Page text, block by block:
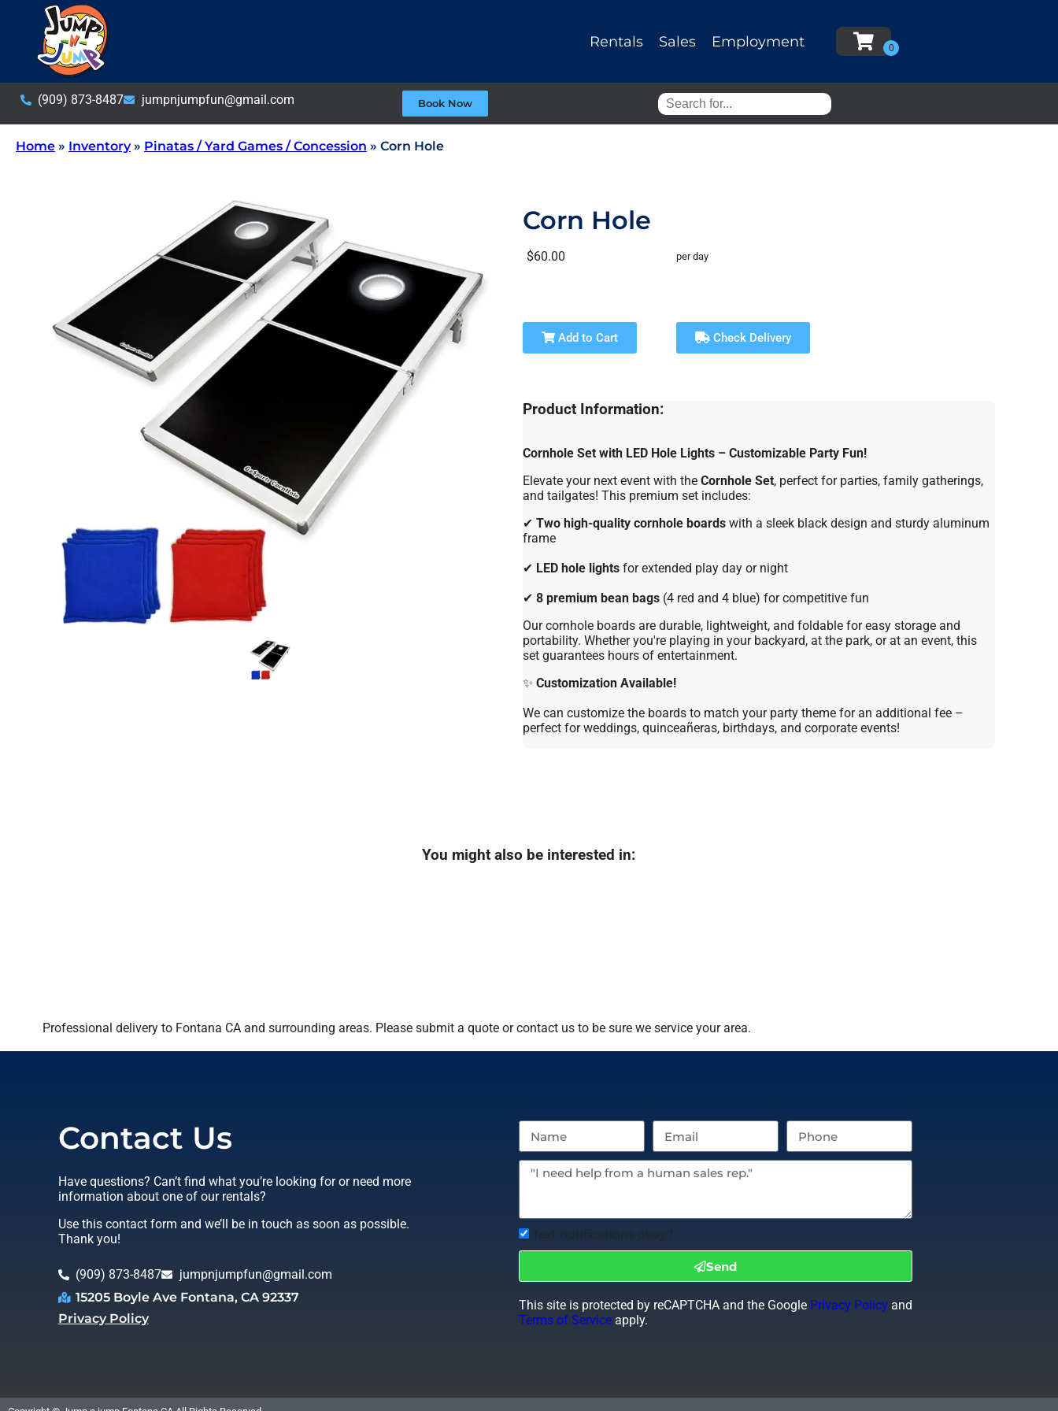
Rentals Sales Employment
(909) 873-8487 jumpnjumpfun@gmail.com Book Now
Home » Inventory» Pinatas / Yard Games / Concession » Corn Hole
Corn Hole
$60.00 per day
Add to Cart Check Delivery
Product Information:
Cornhole Set with LED Hole Lights – Customizable Party Fun!
Elevate your next event with the Cornhole Set, perfect for parties, family gatherings,
and tailgates! This premium set includes:
✔ Two high-quality cornhole boardswith a sleek black design and sturdy aluminum
frame
✔ LED hole lightsfor extended play day or night
✔ 8 premium bean bags(4 red and 4 blue) for competitive fun
Our cornhole boards are durable, lightweight, and foldable for easy storage and
portability. Whether you're playing in your backyard, at the park, or at an event, this
set guarantees hours of entertainment.
✨ Customization Available!
We can customize the boards to match your party theme for an additional fee –
perfect for weddings, quinceañeras, birthdays, and corporate events!
You might also be interested in:
Professional delivery to Fontana CAand surrounding areas. Please submit a quote or contact us to be sure we service your area.
Contact Us
Have questions? Can’t find what you’re looking for or need more
information about one of our rentals?
Use this contact form and we’ll be in touch as soon as possible.
Thank you!
(909) 873-8487
jumpnjumpfun@gmail.com
15205 Boyle Ave Fontana, CA 92337
Privacy Policy
Text notifications okay?
Send
This site is protected by reCAPTCHA and the Google Privacy Policyand
Terms of Serviceapply.